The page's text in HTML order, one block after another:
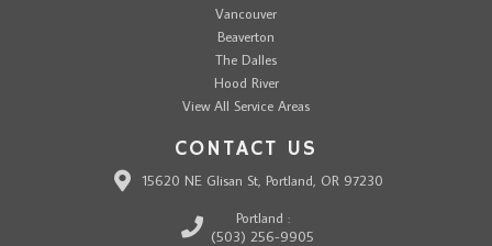
Vancouver
Beaverton
The Dalles
Hood River
View All Service Areas
CONTACT US
15620 NE Glisan St, Portland, OR 97230
Portland :
(503) 256-9905